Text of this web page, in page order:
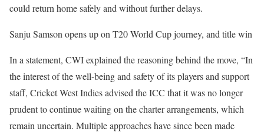
could return home safely and without further delays.
Sanju Samson opens up on T20 World Cup journey, and title win
In a statement, CWI explained the reasoning behind the move, “In
the interest of the well-being and safety of its players and support
staff, Cricket West Indies advised the ICC that it was no longer
prudent to continue waiting on the charter arrangements, which
remain uncertain. Multiple approaches have since been made